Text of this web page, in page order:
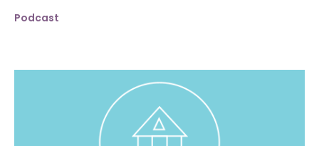
Podcast